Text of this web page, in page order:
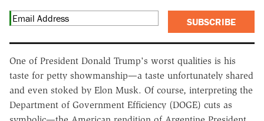
SUBSCRIBE
One of President Donald Trump's worst qualities is his
taste for petty showmanship—a taste unfortunately shared
and even stoked by Elon Musk. Of course, interpreting the
Department of Government Efficiency (DOGE) cuts as